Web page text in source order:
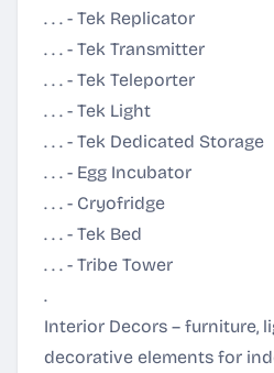
. . . - Tek Replicator
. . . - Tek Transmitter
. . . - Tek Teleporter
. . . - Tek Light
. . . - Tek Dedicated Storage
. . . - Egg Incubator
. . . - Cryofridge
. . . - Tek Bed
. . . - Tribe Tower
.
Interior Decors – furniture,
decorative elements for